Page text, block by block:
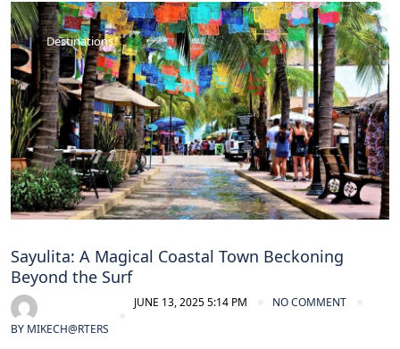
Destinations
Sayulita: A Magical Coastal Town Beckoning
Beyond the Surf
BY MIKECH@RTERS
JUNE 13, 2025 5:14 PM NO COMMENT